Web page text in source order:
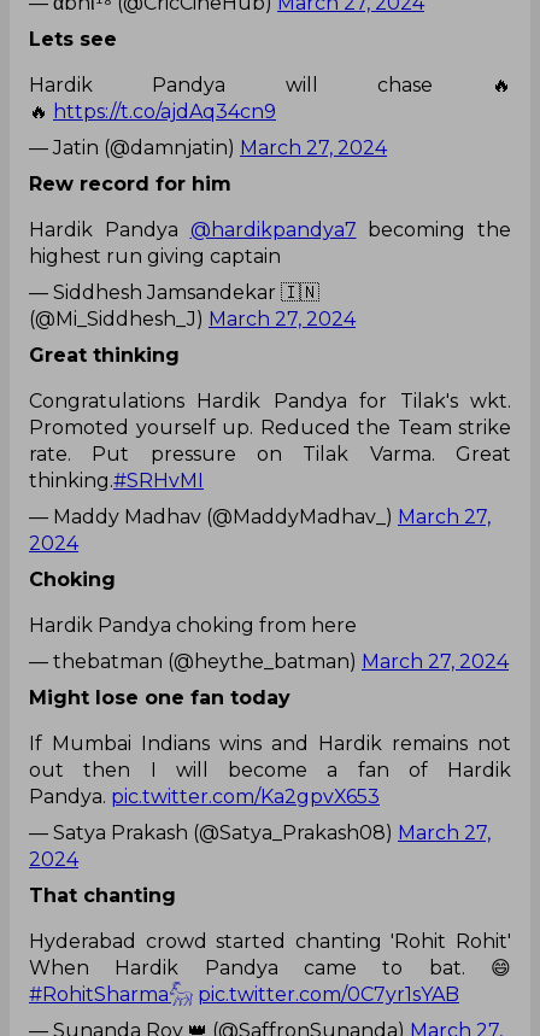
Lets see
Hardik Pandya will chase 🔥
🔥 https://t.co/ajdAq34cn9
— Jatin (@damnjatin) March 27, 2024
Rew record for him
Hardik Pandya @hardikpandya7 becoming the
highest run giving captain
— Siddhesh Jamsandekar 🇮🇳
(@Mi_Siddhesh_J) March 27, 2024
Great thinking
Congratulations Hardik Pandya for Tilak's wkt.
Promoted yourself up. Reduced the Team strike
rate. Put pressure on Tilak Varma. Great
thinking.#SRHvMI
— Maddy Madhav (@MaddyMadhav_) March 27,
2024
Choking
Hardik Pandya choking from here
— thebatman (@heythe_batman) March 27, 2024
Might lose one fan today
If Mumbai Indians wins and Hardik remains not
out then I will become a fan of Hardik
Pandya. pic.twitter.com/Ka2gpvX653
— Satya Prakash (@Satya_Prakash08) March 27,
2024
That chanting
Hyderabad crowd started chanting 'Rohit Rohit'
When Hardik Pandya came to bat. 😄
#RohitSharma𓃵 pic.twitter.com/0C7yr1sYAB
— Sunanda Roy 👑 (@SaffronSunanda) March 27,